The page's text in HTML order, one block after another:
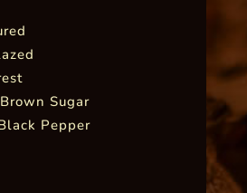
Sugar
Pepper